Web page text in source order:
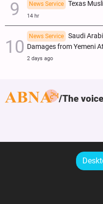
News Service Texas
14 hr
News Service
Saudi
Damages from Yemeni
2 days ago
The